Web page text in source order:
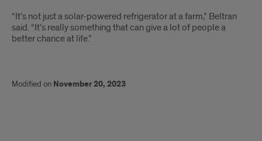
“It’s not just a solar-powered refrigerator at a farm,” Beltran
said. “It’s really something that can give a lot of people a
better chance at life.”
Modified on November 20, 2023